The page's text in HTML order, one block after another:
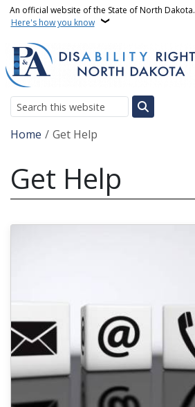
Skip to main content
An official website of the State of North Dakota.
Here's how you know
Search
Breadcrumb
Home Get Help
Get Help